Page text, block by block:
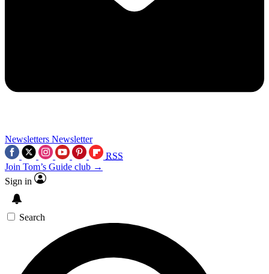
Newsletters Newsletter
RSS
Join Tom’s Guide club →
Sign in
Search